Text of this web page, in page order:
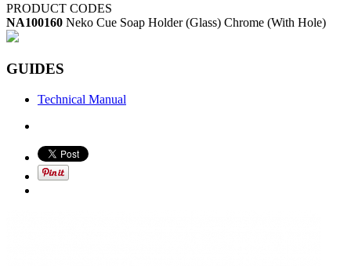
PRODUCT CODES
NA100160 Neko Cue Soap Holder (Glass) Chrome (With Hole)
GUIDES
Technical Manual